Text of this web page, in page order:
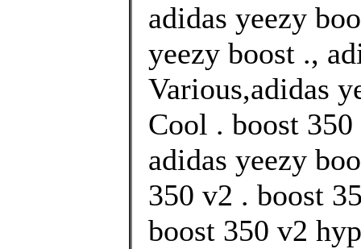
adidas yeezy
yeezy boost .,
Various,adidas
Cool . boost
adidas yeezy
350 v2 . boost
boost 350 v2